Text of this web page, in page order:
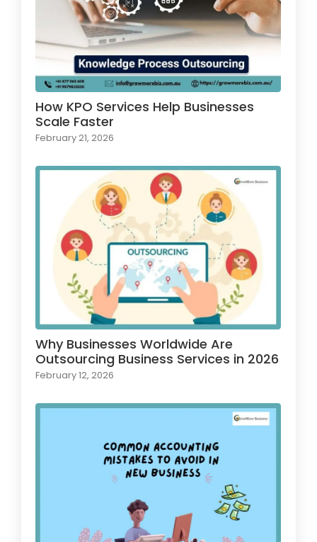
How KPO Services Help Businesses
Scale Faster
February 21, 2026
Why Businesses Worldwide Are
Outsourcing Business Services in 2026
February 12, 2026